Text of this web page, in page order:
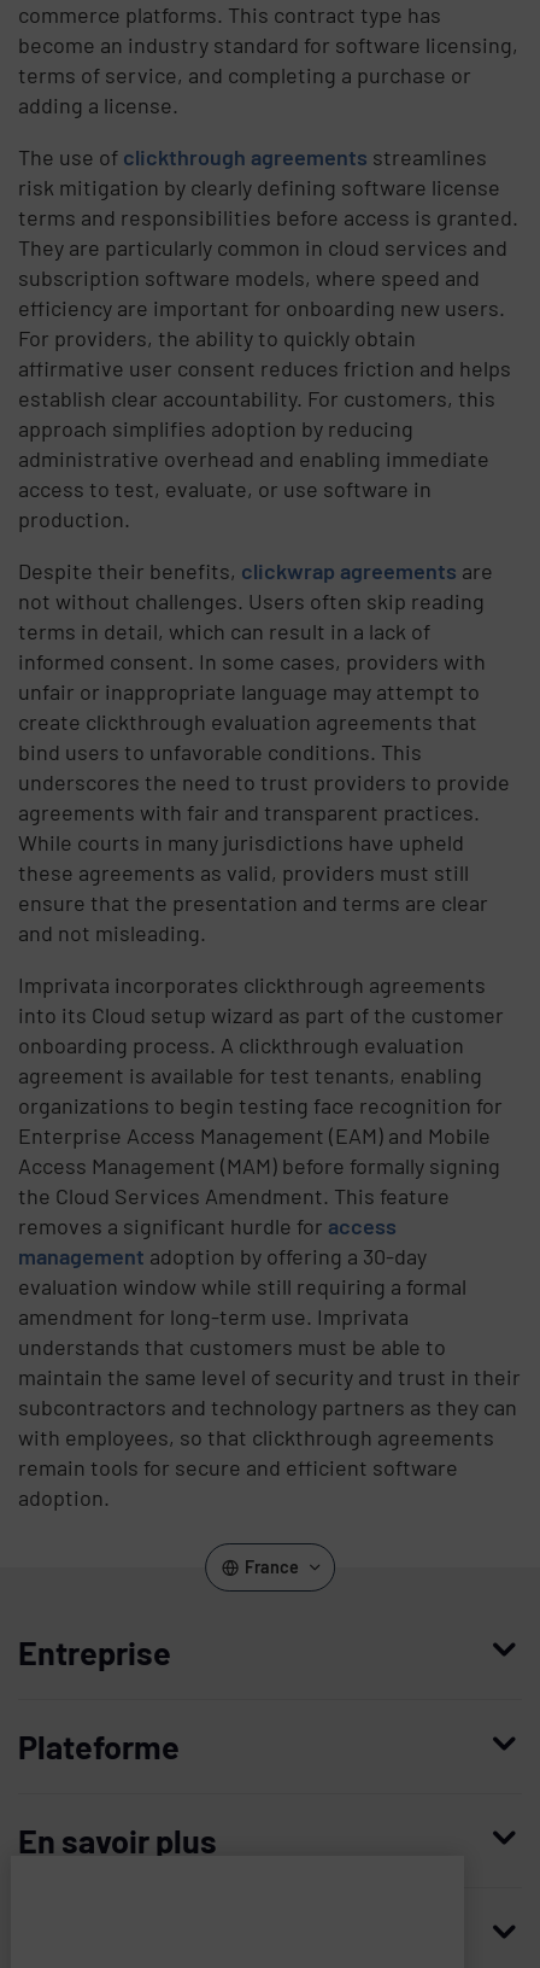
commerce platforms. This contract type has
become an industry standard for software licensing,
terms of service, and completing a purchase or
adding a license.
The use of clickthrough agreements streamlines
risk mitigation by clearly defining software license
terms and responsibilities before access is granted.
They are particularly common in cloud services and
subscription software models, where speed and
efficiency are important for onboarding new users.
For providers, the ability to quickly obtain
affirmative user consent reduces friction and helps
establish clear accountability. For customers, this
approach simplifies adoption by reducing
administrative overhead and enabling immediate
access to test, evaluate, or use software in
production.
Despite their benefits, clickwrap agreements are
not without challenges. Users often skip reading
terms in detail, which can result in a lack of
informed consent. In some cases, providers with
unfair or inappropriate language may attempt to
create clickthrough evaluation agreements that
bind users to unfavorable conditions. This
underscores the need to trust providers to provide
agreements with fair and transparent practices.
While courts in many jurisdictions have upheld
these agreements as valid, providers must still
ensure that the presentation and terms are clear
and not misleading.
Imprivata incorporates clickthrough agreements
into its Cloud setup wizard as part of the customer
onboarding process. A clickthrough evaluation
agreement is available for test tenants, enabling
organizations to begin testing face recognition for
Enterprise Access Management (EAM) and Mobile
Access Management (MAM) before formally signing
the Cloud Services Amendment. This feature
removes a significant hurdle for access
management adoption by offering a 30-day
evaluation window while still requiring a formal
amendment for long-term use. Imprivata
understands that customers must be able to
maintain the same level of security and trust in their
subcontractors and technology partners as they can
with employees, so that clickthrough agreements
remain tools for secure and efficient software
adoption.
France
Entreprise
Plateforme
En savoir plus
Imprivata